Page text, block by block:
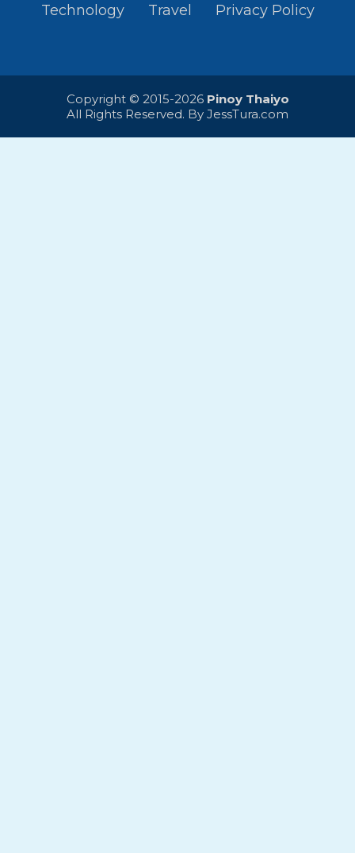
Technology
Travel Privacy Policy
Copyright © 2015-2026 Pinoy Thaiyo
All Rights Reserved. By JessTura.com